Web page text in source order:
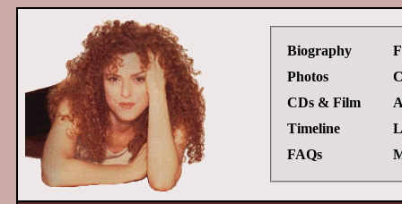
Biography
Photos
CDs & Film
Timeline
FAQs